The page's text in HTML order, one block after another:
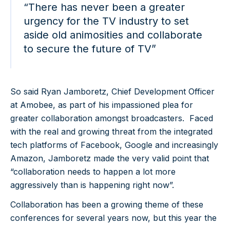
“There has never been a greater
urgency for the TV industry to set
aside old animosities and collaborate
to secure the future of TV”
So said Ryan Jamboretz, Chief Development Officer
at Amobee, as part of his impassioned plea for
greater collaboration amongst broadcasters. Faced
with the real and growing threat from the integrated
tech platforms of Facebook, Google and increasingly
Amazon, Jamboretz made the very valid point that
“collaboration needs to happen a lot more
aggressively than is happening right now”.
Collaboration has been a growing theme of these
conferences for several years now, but this year the